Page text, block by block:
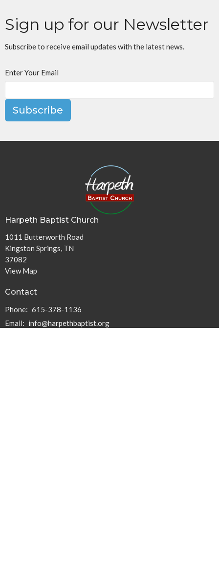
Sign up for our Newsletter
Subscribe to receive email updates with the latest news.
Enter Your Email
Subscribe
Harpeth Baptist Church
1011 Butterworth Road
Kingston Springs, TN
37082
View Map
Contact
Phone: 615-378-1136
Email: info@harpethbaptist.org